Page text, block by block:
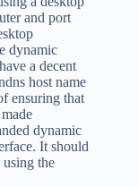
and port
dynamic
a decent
host name
ensuring that
dynamic
It should
the